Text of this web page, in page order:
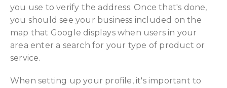
you use to verify the address. Once that's done,
you should see your business included on the
map that Google displays when users in your
area enter a search for your type of product or
service.
When setting up your profile, it's important to